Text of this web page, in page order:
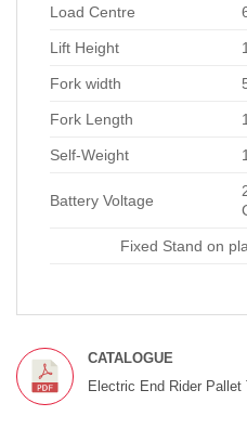
Load Centre
Lift Height
Fork width
Fork Length
Self-Weight
Battery Voltage
Fixed Stand on
CATALOGUE
Electric End Rider